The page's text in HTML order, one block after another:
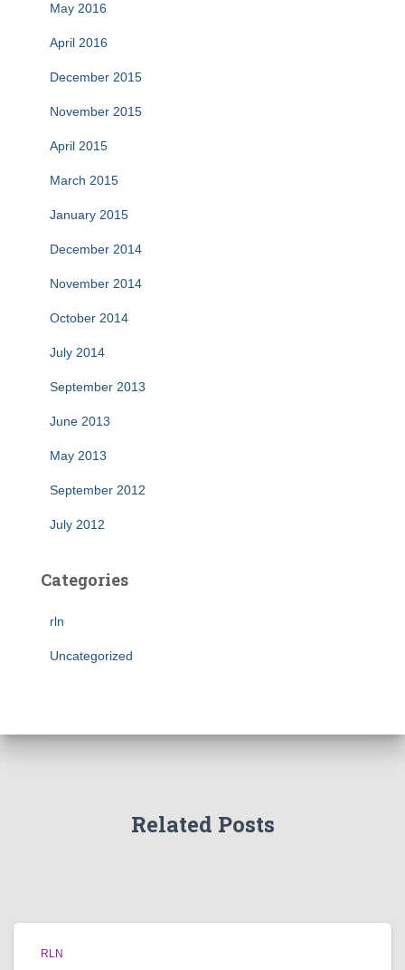
May 2016
April 2016
December 2015
November 2015
April 2015
March 2015
January 2015
December 2014
November 2014
October 2014
July 2014
September 2013
June 2013
May 2013
September 2012
July 2012
Categories
rln
Uncategorized
Related Posts
RLN